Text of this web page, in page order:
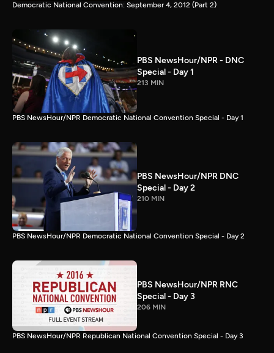
Democratic National Convention: September 4, 2012 (Part 2)
PBS NewsHour/NPR - DNC
Special - Day 1
213 MIN
PBS NewsHour/NPR Democratic National Convention Special - Day 1
PBS NewsHour/NPR DNC
Special - Day 2
210 MIN
PBS NewsHour/NPR Democratic National Convention Special - Day 2
PBS NewsHour/NPR RNC
Special - Day 3
206 MIN
PBS NewsHour/NPR Republican National Convention Special - Day 3